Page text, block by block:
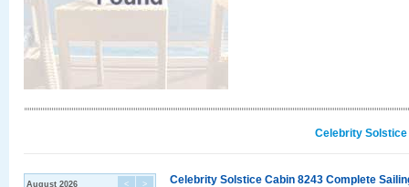
Celebrity
< >
August 2026 Celebrity Solstice Cabin 8243 Complete